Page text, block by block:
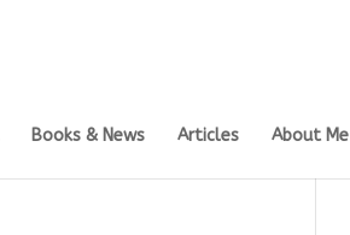
Books & News Articles About Me